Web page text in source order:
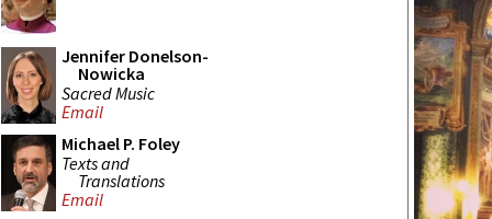
Jennifer Donelson-
Nowicka
Sacred Music
Email
Michael P. Foley
Texts and
Translations
Email